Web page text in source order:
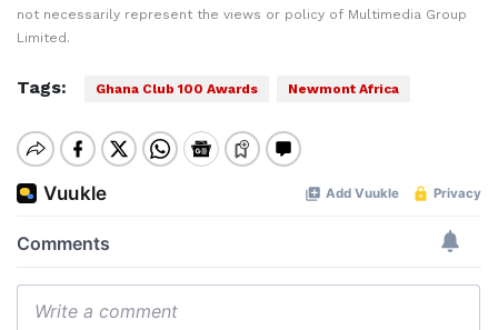
not necessarily represent the views or policy of Multimedia Group
Limited.
Tags: Ghana Club 100 Awards Newmont Africa